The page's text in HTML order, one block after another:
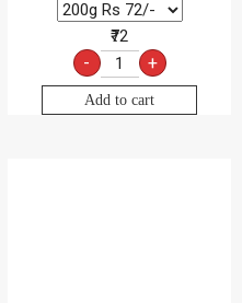
₹72
- +
Add to cart